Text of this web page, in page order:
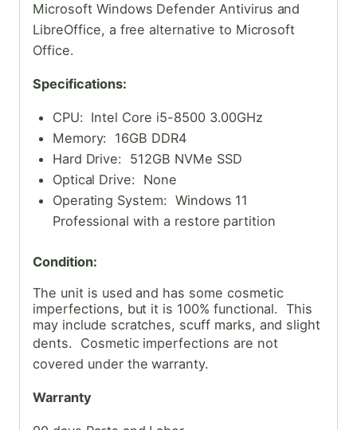
Microsoft Windows Defender Antivirus and
LibreOffice, a free alternative to Microsoft
Office.
Specifications:
CPU: Intel Core i5-8500 3.00GHz
Memory: 16GB DDR4
Hard Drive: 512GB NVMe SSD
Optical Drive: None
Operating System: Windows 11
Professional with a restore partition
Condition:
The unit is used and has some cosmetic
imperfections, but it is 100% functional. This
may include scratches, scuff marks, and slight
dents. Cosmetic imperfections are not
covered under the warranty.
Warranty